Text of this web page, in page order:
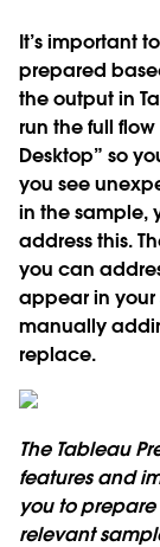
It’s important
prepared
the output in
run the full
Desktop” so
you see
in the sample,
address this.
you can
appear in
manually
replace.
The Tableau
features and
you to
relevant